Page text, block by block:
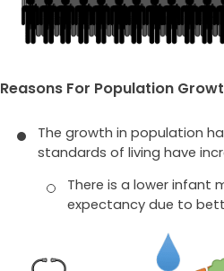
Reasons For Population
The growth in population
standards of living have
There is a lower infant
expectancy due to